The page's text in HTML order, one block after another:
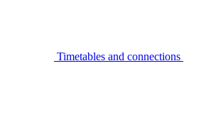
Timetables and connections